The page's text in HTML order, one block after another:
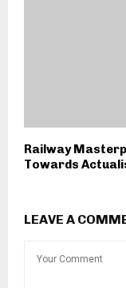
Railway
Towards
LEAVE A